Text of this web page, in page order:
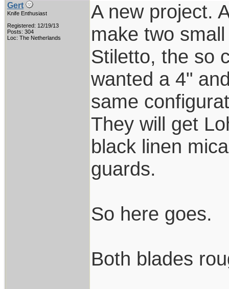
Gert
Knife Enthusiast
Registered: 12/19/13
Posts: 304
Loc: The Netherlands
A new project.
make two
Stiletto, the so
wanted a 4"
same
They will get
black linen
guards.
So here goes.
Both blades